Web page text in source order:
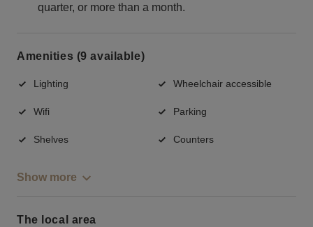
quarter, or more than a month.
Amenities (9 available)
Lighting Wheelchair accessible
Wifi Parking
Shelves Counters
Show more
The local area